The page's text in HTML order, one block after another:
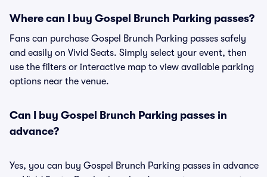
Where can I buy Gospel Brunch Parking passes?
Fans can purchase Gospel Brunch Parking passes safely
and easily on Vivid Seats. Simply select your event, then
use the filters or interactive map to view available parking
options near the venue.
Can I buy Gospel Brunch Parking passes in
advance?
Yes, you can buy Gospel Brunch Parking passes in advance